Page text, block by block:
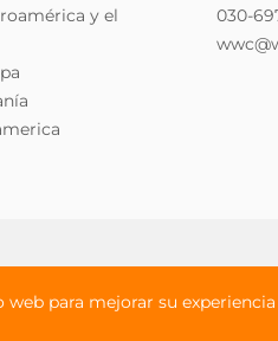
para mejorar su
y el
030-